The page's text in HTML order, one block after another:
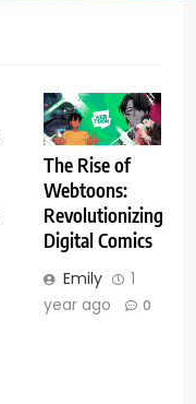
The Rise of
Webtoons:
Revolutionizing
Digital Comics
Emily
1
year ago
0